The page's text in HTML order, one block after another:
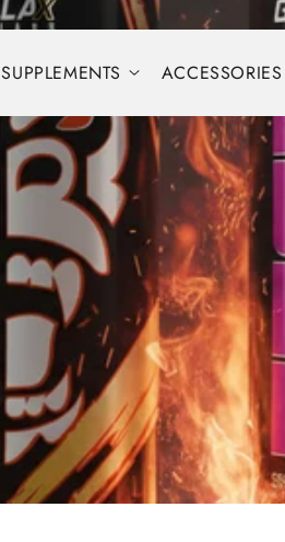
SUPPLEMENTS
ACCESSORIES